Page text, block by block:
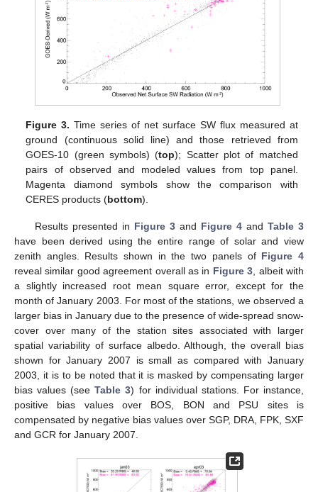
Figure 3. Time series of net surface SW flux measured at
ground (continuous solid line) and those retrieved from
GOES-10 (green symbols) (top); Scatter plot of matched
pairs of observed and modeled values from top panel.
Magenta diamond symbols show the comparison with
CERES products (bottom).
Results presented in Figure 3and Figure 4and Table 3
have been derived using the entire range of solar and view
zenith angles. Results shown in the two panels of Figure 4
reveal similar good agreement overall as in Figure 3 , albeit with
a slightly increased root mean square error, except for the
month of January 2003. For most of the stations, we observed a
larger bias in January due to the presence of wide-spread snow-
cover over many of the station sites associated with larger
spatial variability of surface albedo. Although, the overall bias
shown for January 2007 is small as compared with January
2003, it is to be noted that it is masked by compensating larger
bias values (seeTable 3) for individual stations. For instance,
positive bias values over BOS, BON and PSU sites is
compensated by negative bias values over SGP, DRA, FPK, SXF
and GCR for January 2007.